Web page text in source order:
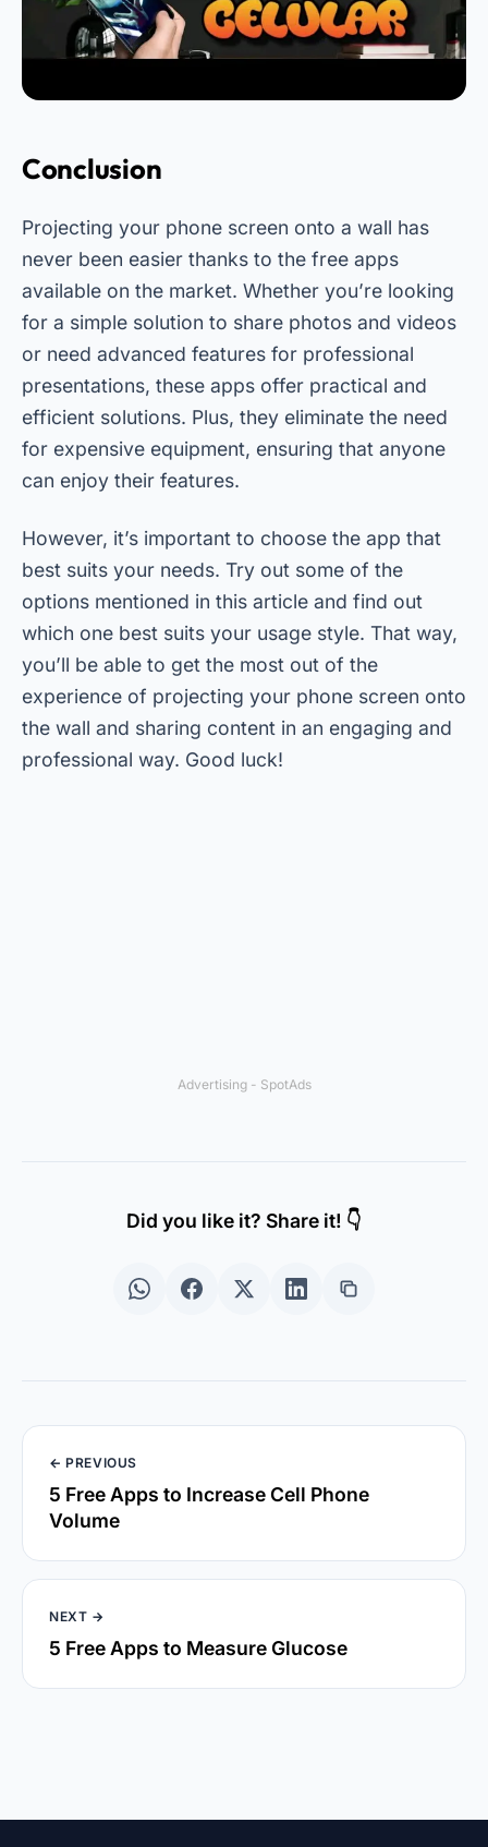
Conclusion
Projecting your phone screen onto a wall has
never been easier thanks to the free apps
available on the market. Whether you’re looking
for a simple solution to share photos and videos
or need advanced features for professional
presentations, these apps offer practical and
efficient solutions. Plus, they eliminate the need
for expensive equipment, ensuring that anyone
can enjoy their features.
However, it’s important to choose the app that
best suits your needs. Try out some of the
options mentioned in this article and find out
which one best suits your usage style. That way,
you’ll be able to get the most out of the
experience of projecting your phone screen onto
the wall and sharing content in an engaging and
professional way. Good luck!
Advertising - SpotAds
Did you like it? Share it! 👇
← PREVIOUS
5 Free Apps to Increase Cell Phone
Volume
NEXT →
5 Free Apps to Measure Glucose